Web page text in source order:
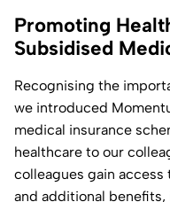
Promoting
Subsidised
Recognising the
we introduced
medical insurance
healthcare to our
colleagues gain
and additional